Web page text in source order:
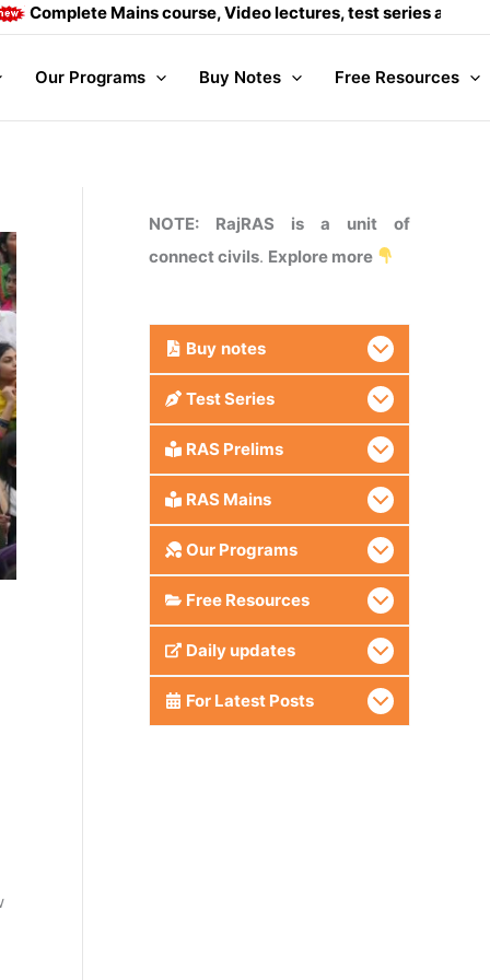
Mains course, Video lectures, test series and Daily
Our Programs Buy Notes Free Resources
NOTE: RajRAS is a unit of
connect civils. Explore more
Buy notes
Test Series
RAS Prelims
RAS Mains
Our Programs
Free Resources
Daily updates
For Latest Posts